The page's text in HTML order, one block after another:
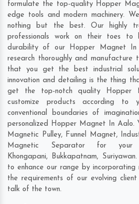
formulate the top-quality Hopper
edge tools and modern machinery.
nothing but the best. Our highly
professionals work on their toes
durability of our Hopper Magnet
research thoroughly and manufacture
that you get the best industrial
innovation and detailing is the thing
get the top-notch quality Hopper
customize products according to
conventional boundaries of
personalized Hopper Magnet In Aalo.
Magnetic Pulley, Funnel Magnet,
Magnetic Separator for
Khongapani, Bukkapatnam, Suriyawan.
to enhance our range by
the requirements of our evolving
talk of the town.